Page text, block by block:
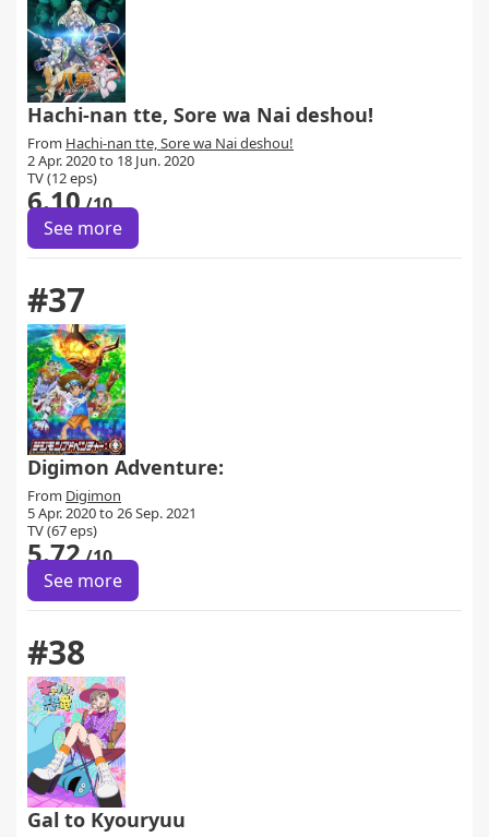
Hachi-nan tte, Sore wa Nai deshou!
From Hachi-nan tte, Sore wa Nai deshou!
2 Apr. 2020 to 18 Jun. 2020
TV (12 eps)
6.10/10
See more
#37
Digimon Adventure:
From Digimon
5 Apr. 2020 to 26 Sep. 2021
TV (67 eps)
5.72/10
See more
#38
Gal to Kyouryuu